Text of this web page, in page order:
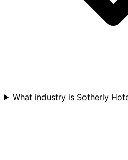
What industry is Sotherly